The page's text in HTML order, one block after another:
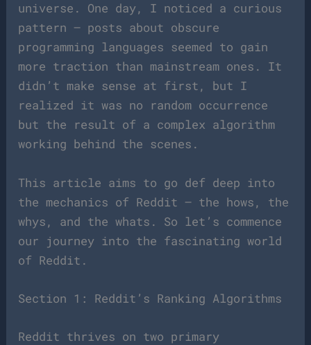
universe. One day, I noticed a curious
pattern – posts about obscure
programming languages seemed to gain
more traction than mainstream ones. It
didn’t make sense at first, but I
realized it was no random occurrence
but the result of a complex algorithm
working behind the scenes.
This article aims to go def deep into
the mechanics of Reddit – the hows, the
whys, and the whats. So let’s commence
our journey into the fascinating world
of Reddit.
Section 1: Reddit’s Ranking Algorithms
Reddit thrives on two primary